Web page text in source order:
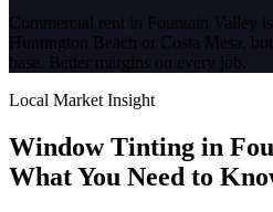
Commercial rent in Fountain Valley
Huntington Beach or Costa Mesa,
base. Better margins on every job.
Local Market Insight
Window Tinting in
What You Need to